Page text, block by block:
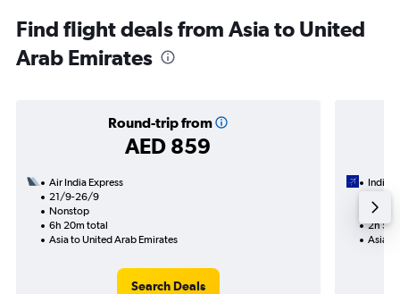
Find flight deals from Asia to United
Arab Emirates
Round-trip from
AED 859
Air India Express
21/9-26/9
Nonstop
6h 20m total
Asia to United Arab Emirates
Search Deals
IndiGo
2h
Asia